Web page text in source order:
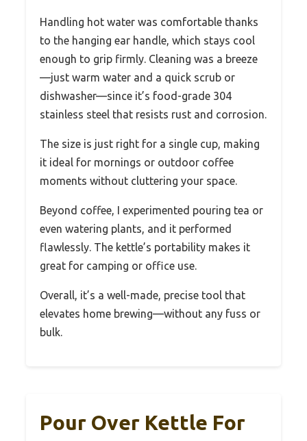
Handling hot water was comfortable thanks
to the hanging ear handle, which stays cool
enough to grip firmly. Cleaning was a breeze
—just warm water and a quick scrub or
dishwasher—since it’s food-grade 304
stainless steel that resists rust and corrosion.
The size is just right for a single cup, making
it ideal for mornings or outdoor coffee
moments without cluttering your space.
Beyond coffee, I experimented pouring tea or
even watering plants, and it performed
flawlessly. The kettle’s portability makes it
great for camping or office use.
Overall, it’s a well-made, precise tool that
elevates home brewing—without any fuss or
bulk.
Pour Over Kettle For